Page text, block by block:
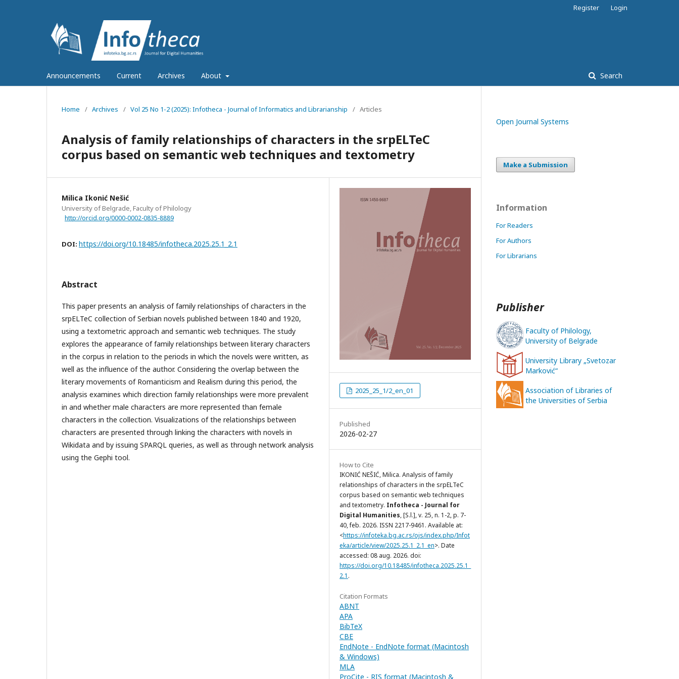
Announcements Current Archives About Search
Register Login
Home / Archives / Vol 25 No 1-2 (2025): Infotheca - Journal of Informatics and Librarianship / Articles
Analysis of family relationships of characters in the srpELTeC
corpus based on semantic web techniques and textometry
Milica Ikonić Nešić
University of Belgrade, Faculty of Philology
http://orcid.org/0000-0002-0835-8889
DOI: https://doi.org/10.18485/infotheca.2025.25.1_2.1
Abstract
This paper presents an analysis of family relationships of characters in the
srpELTeC collection of Serbian novels published between 1840 and 1920,
using a textometric approach and semantic web techniques. The study
explores the appearance of family relationships between literary characters
in the corpus in relation to the periods in which the novels were written, as
well as the influence of the author. Considering the overlap between the
literary movements of Romanticism and Realism during this period, the
analysis examines which direction family relationships were more prevalent
in and whether male characters are more represented than female
characters in the collection. Visualizations of the relationships between
characters are presented through linking the characters with novels in
Wikidata and by issuing SPARQL queries, as well as through network analysis
using the Gephi tool.
2025_25_1/2_en_01
Published
2026-02-27
How to Cite
IKONIĆ NEŠIĆ, Milica. Analysis of family
relationships of characters in the srpELTeC
corpus based on semantic web techniques
and textometry. Infotheca - Journal for
Digital Humanities, [S.l.], v. 25, n. 1-2, p. 7-
40, feb. 2026. ISSN 2217-9461. Available at:
<https://infoteka.bg.ac.rs/ojs/index.php/Infot
eka/article/view/2025.25.1_2.1_en>. Date
accessed: 08 aug. 2026. doi:
https://doi.org/10.18485/infotheca.2025.25.1_
2.1 .
Citation Formats
ABNT
APA
BibTeX
CBE
EndNote - EndNote format (Macintosh
& Windows)
MLA
ProCite - RIS format (Macintosh &
Open Journal Systems
Make a Submission
Information
For Readers
For Authors
For Librarians
Publisher
Faculty of Philology,
University of Belgrade
University Library „Svetozar
Marković“
Association of Libraries of
the Universities of Serbia